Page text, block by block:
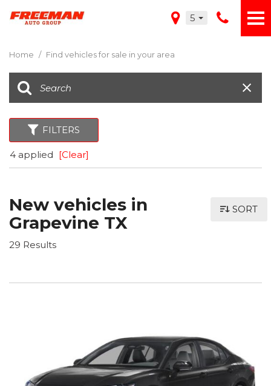
5
Home / Find vehicles for sale in your area
FILTERS
4 applied [Clear]
New vehicles in
Grapevine TX
29 Results
SORT